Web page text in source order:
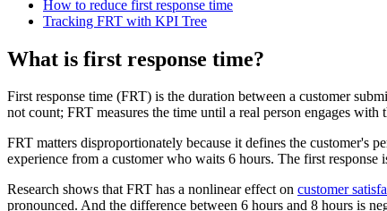
How to reduce first response time
Tracking FRT with KPI Tree
What is first response time?
First response time (FRT) is the duration between a customer
not count; FRT measures the time until a real person engages with
FRT matters disproportionately because it defines the customer's
experience from a customer who waits 6 hours. The first
Research shows that FRT has a nonlinear effect on customer
pronounced. And the difference between 6 hours and 8 hours is